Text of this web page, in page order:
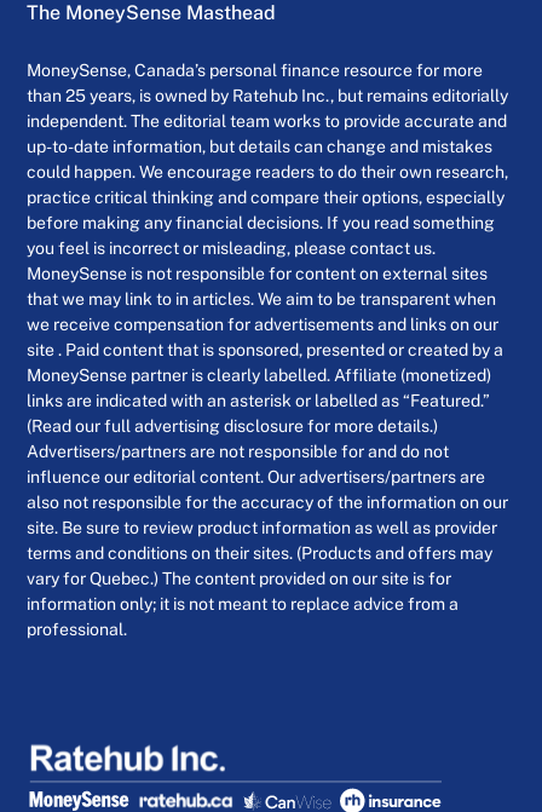
The MoneySense Masthead
MoneySense, Canada’s personal finance resource for more
than 25 years, is owned by Ratehub Inc., but remains editorially
independent. The editorial team works to provide accurate and
up-to-date information, but details can change and mistakes
could happen. We encourage readers to do their own research,
practice critical thinking and compare their options, especially
before making any financial decisions. If you read something
you feel is incorrect or misleading, please contact us.
MoneySense is not responsible for content on external sites
that we may link to in articles. We aim to be transparent when
we receive compensation for advertisements and links on our
site . Paid content that is sponsored, presented or created by a
MoneySense partner is clearly labelled. Affiliate (monetized)
links are indicated with an asterisk or labelled as “Featured.”
(Read our full advertising disclosure for more details.)
Advertisers/partners are not responsible for and do not
influence our editorial content. Our advertisers/partners are
also not responsible for the accuracy of the information on our
site. Be sure to review product information as well as provider
terms and conditions on their sites. (Products and offers may
vary for Quebec.) The content provided on our site is for
information only; it is not meant to replace advice from a
professional.